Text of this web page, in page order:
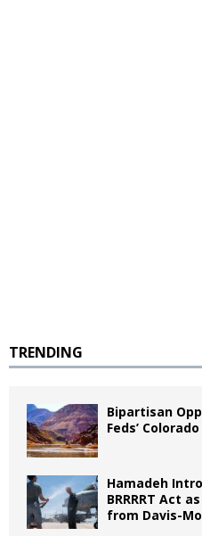
TRENDING
Bipartisan
Feds’
Hamadeh
BRRRRT Act
from Davis-